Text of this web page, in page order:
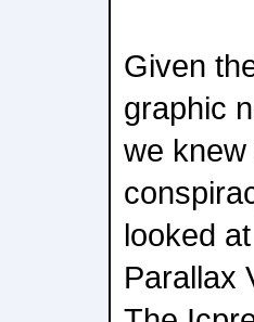
Given
graphic
we
looked
Parallax